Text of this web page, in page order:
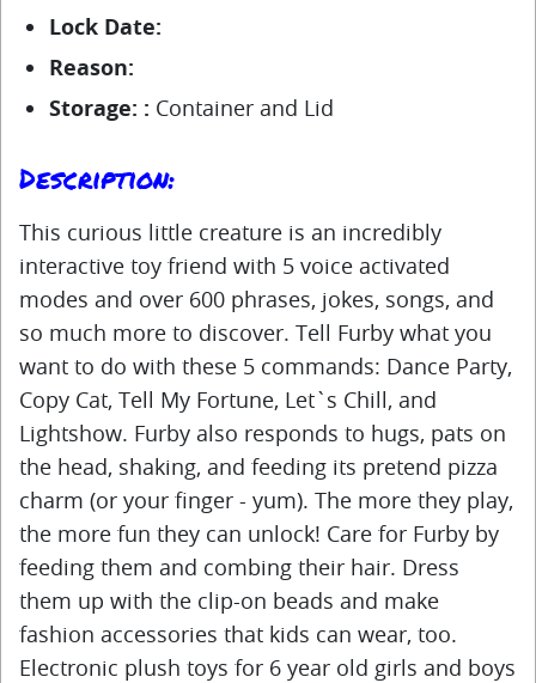
Lock Date:
Reason:
Storage: : Container and Lid
Description:
This curious little creature is an incredibly
interactive toy friend with 5 voice activated
modes and over 600 phrases, jokes, songs, and
so much more to discover. Tell Furby what you
want to do with these 5 commands: Dance Party,
Copy Cat, Tell My Fortune, Let`s Chill, and
Lightshow. Furby also responds to hugs, pats on
the head, shaking, and feeding its pretend pizza
charm (or your finger - yum). The more they play,
the more fun they can unlock! Care for Furby by
feeding them and combing their hair. Dress
them up with the clip-on beads and make
fashion accessories that kids can wear, too.
Electronic plush toys for 6 year old girls and boys